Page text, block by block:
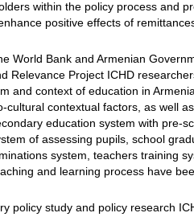
within the policy process and
positive effects of
World Bank and Armenian
Relevance Project ICHD
and context of education in
cultural contextual factors, as well
education system with pre-
of assessing pupils, school
system, teachers training
and learning process have
policy study and policy research